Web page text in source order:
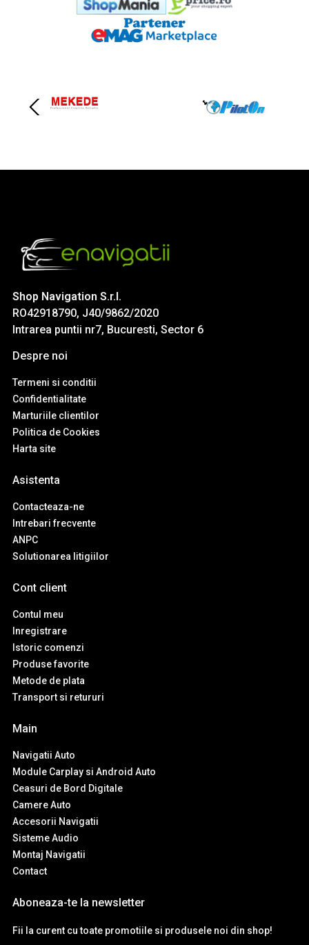
Shop Navigation S.r.l.
RO42918790, J40/9862/2020
Intrarea puntii nr7, Bucuresti, Sector 6
Despre noi
Termeni si conditii
Confidentialitate
Marturiile clientilor
Politica de Cookies
Harta site
Asistenta
Contacteaza-ne
Intrebari frecvente
ANPC
Solutionarea litigiilor
Cont client
Contul meu
Inregistrare
Istoric comenzi
Produse favorite
Metode de plata
Transport si retururi
Main
Navigatii Auto
Module Carplay si Android Auto
Ceasuri de Bord Digitale
Camere Auto
Accesorii Navigatii
Sisteme Audio
Montaj Navigatii
Contact
Aboneaza-te la newsletter
Fii la curent cu toate promotiile si produsele noi din shop!